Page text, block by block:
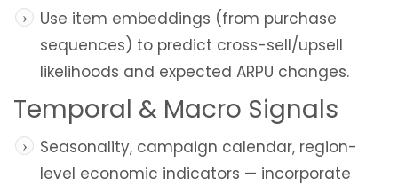
Use item embeddings (from purchase
sequences) to predict cross-sell/upsell
likelihoods and expected ARPU changes.
Temporal & Macro Signals
Seasonality, campaign calendar, region-
level economic indicators — incorporate